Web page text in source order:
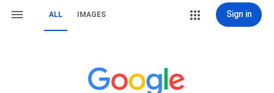
ALL IMAGES Sign in